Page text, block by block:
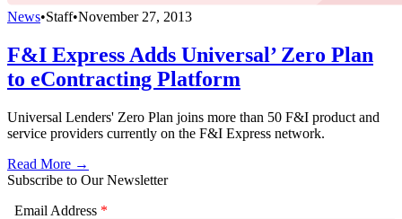
News•Staff•November 27, 2013
F&I Express Adds Universal’ Zero Plan
to eContracting Platform
Universal Lenders' Zero Plan joins more than 50 F&I product and
service providers currently on the F&I Express network.
Read More →
Subscribe to Our Newsletter